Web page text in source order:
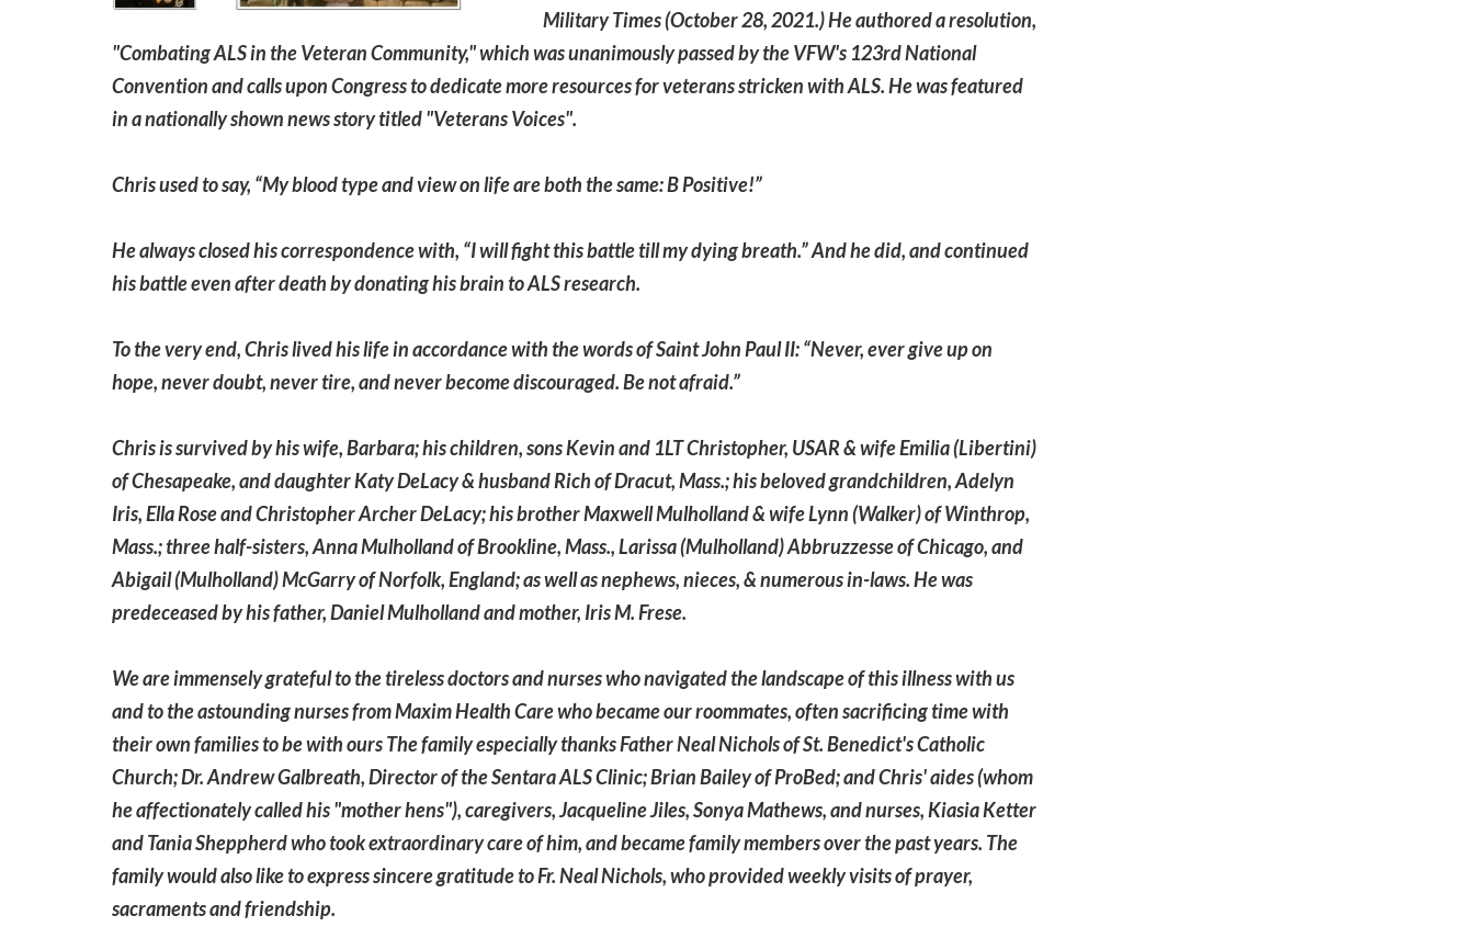
Military Times (October 28, 2021.) He authored a resolution,
"Combating ALS in the Veteran Community," which was unanimously passed by the VFW's 123rd National
Convention and calls upon Congress to dedicate more resources for veterans stricken with ALS. He was featured
in a nationally shown news story titled "Veterans Voices".
Chris used to say, “My blood type and view on life are both the same: B Positive!”
He always closed his correspondence with, “I will fight this battle till my dying breath.” And he did, and continued
his battle even after death by donating his brain to ALS research.
To the very end, Chris lived his life in accordance with the words of Saint John Paul II: “Never, ever give up on
hope, never doubt, never tire, and never become discouraged. Be not afraid.”
Chris is survived by his wife, Barbara; his children, sons Kevin and 1LT Christopher, USAR & wife Emilia (Libertini)
of Chesapeake, and daughter Katy DeLacy & husband Rich of Dracut, Mass.; his beloved grandchildren, Adelyn
Iris, Ella Rose and Christopher Archer DeLacy; his brother Maxwell Mulholland & wife Lynn (Walker) of Winthrop,
Mass.; three half-sisters, Anna Mulholland of Brookline, Mass., Larissa (Mulholland) Abbruzzesse of Chicago, and
Abigail (Mulholland) McGarry of Norfolk, England; as well as nephews, nieces, & numerous in-laws. He was
predeceased by his father, Daniel Mulholland and mother, Iris M. Frese.
We are immensely grateful to the tireless doctors and nurses who navigated the landscape of this illness with us
and to the astounding nurses from Maxim Health Care who became our roommates, often sacrificing time with
their own families to be with ours The family especially thanks Father Neal Nichols of St. Benedict's Catholic
Church; Dr. Andrew Galbreath, Director of the Sentara ALS Clinic; Brian Bailey of ProBed; and Chris' aides (whom
he affectionately called his "mother hens"), caregivers, Jacqueline Jiles, Sonya Mathews, and nurses, Kiasia Ketter
and Tania Sheppherd who took extraordinary care of him, and became family members over the past years. The
family would also like to express sincere gratitude to Fr. Neal Nichols, who provided weekly visits of prayer,
sacraments and friendship.